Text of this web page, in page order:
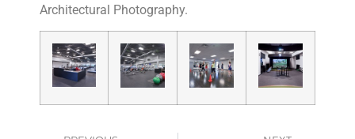
Architectural Photography.